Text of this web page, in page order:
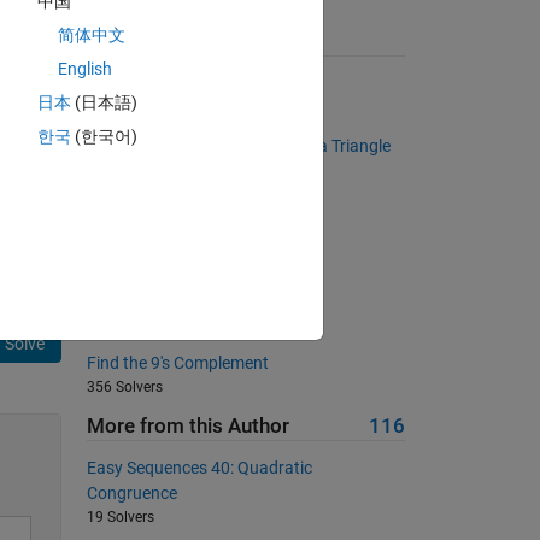
Solve
Suggested Problems
6102 Solvers
Determine if a Given Number is a Triangle
Find the 9's Complement
356 Solvers
More from this Author 116
Easy Sequences 40: Quadratic
Congruence
19 Solvers
简体中文
English
日本 (日本語)
한국 (한국어)